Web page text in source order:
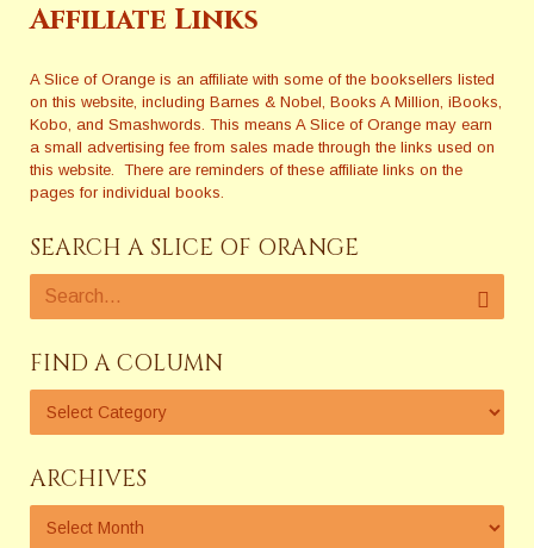
Affiliate Links
A Slice of Orange is an affiliate with some of the booksellers listed
on this website, including Barnes & Nobel, Books A Million, iBooks,
Kobo, and Smashwords. This means A Slice of Orange may earn
a small advertising fee from sales made through the links used on
this website. There are reminders of these affiliate links on the
pages for individual books.
SEARCH A SLICE OF ORANGE
FIND A COLUMN
ARCHIVES